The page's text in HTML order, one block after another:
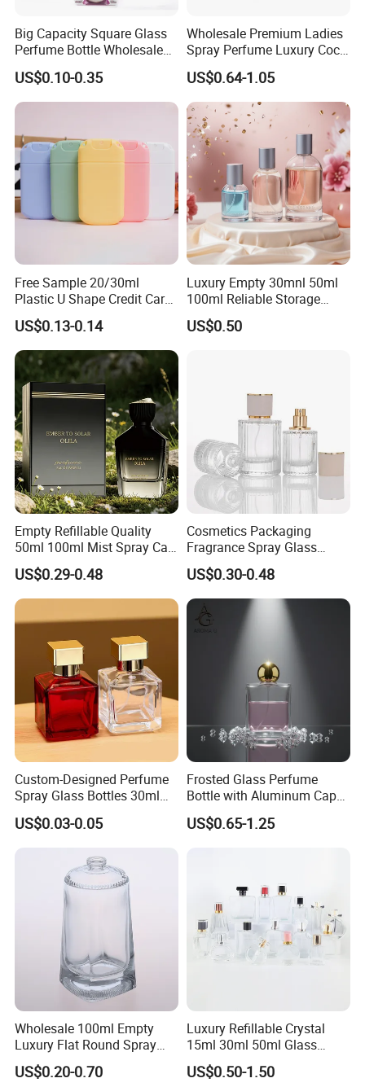
Big Capacity Square Glass
Perfume Bottle Wholesale
Gold Cap Luxury Custom
Purple
US$0.10-0.35
Wholesale Premium Ladies
Spray Perfume Luxury Coco
Miss Ladies Perfume Gift
US$0.64-1.05
Free Sample 20/30ml
Plastic U Shape Credit Card
Empty Perfume Spray
Bottles
US$0.13-0.14
Luxury Empty 30mnl 50ml
100ml Reliable Storage
Perfume Glass Bottle with
Air Tight Seal Lids
US$0.50
Empty Refillable Quality
50ml 100ml Mist Spray Cap
Custom Unique Luxury
Glass Perfume Bottle with
Box
US$0.29-0.48
Cosmetics Packaging
Fragrance Spray Glass
Bottles Empty Perfume
Bottles 30ml 50ml 100ml
Perfume Refillable Custom
Spray Pump Perfume Glass
Bottle
US$0.30-0.48
Custom-Designed Perfume
Spray Glass Bottles 30ml
50ml 100ml Empty Perfume
Bottle
US$0.03-0.05
Frosted Glass Perfume
Bottle with Aluminum Cap
for Premium Brand
Presentation
US$0.65-1.25
Wholesale 100ml Empty
Luxury Flat Round Spray
Fragrance Bottle Black
Refillable Perfume Glass
US$0.20-0.70
Luxury Refillable Crystal
15ml 30ml 50ml Glass
Container Perfume Bottle
Cosmetic Bottles
US$0.50-1.50